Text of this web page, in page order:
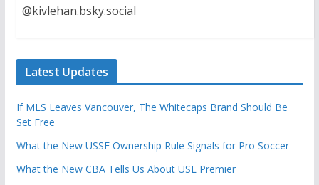
@kivlehan.bsky.social
Latest Updates
If MLS Leaves Vancouver, The Whitecaps Brand Should Be
Set Free
What the New USSF Ownership Rule Signals for Pro Soccer
What the New CBA Tells Us About USL Premier